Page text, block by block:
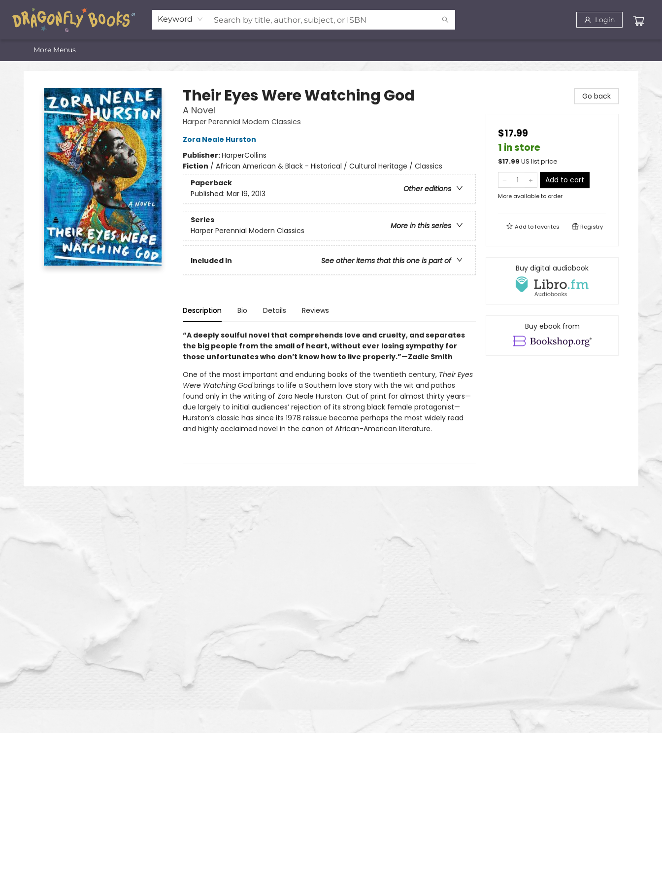
Keyword Login
Home
Shop
Featured Lists
About
The Oneota Valley Literary Foundation
More Menus
Their Eyes Were Watching God
A Novel
Harper Perennial Modern Classics
Zora Neale Hurston
Publisher:HarperCollins
Fiction / African American & Black - Historical / Cultural Heritage / Classics
Paperback
Other editions
Published: Mar 19, 2013
Series
More in this series
Harper Perennial Modern Classics
Included In See other items that this one is part of
Description Bio Details Reviews
“A deeply soulful novel that comprehends love and cruelty, and separates
the big people from the small of heart, without ever losing sympathy for
those unfortunates who don’t know how to live properly.”—Zadie Smith
One of the most important and enduring books of the twentieth century, Their Eyes
Were Watching Godbrings to life a Southern love story with the wit and pathos
found only in the writing of Zora Neale Hurston. Out of print for almost thirty years—
due largely to initial audiences’ rejection of its strong black female protagonist—
Hurston’s classic has since its 1978 reissue become perhaps the most widely read
and highly acclaimed novel in the canon of African-American literature.
Go back
$17.99
1 in store
$17.99 US list price
Add to cart
More available to order
Add tofavorites Registry
Buy digital audiobook
Buy ebook from